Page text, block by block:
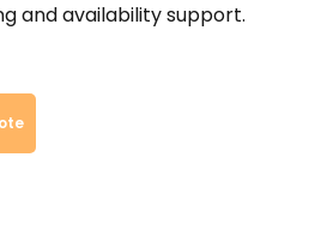
and availability support.